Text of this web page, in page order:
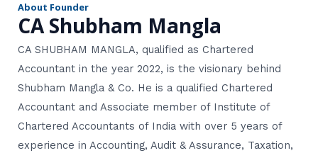
About Founder
CA Shubham Mangla
CA SHUBHAM MANGLA, qualified as Chartered
Accountant in the year 2022, is the visionary behind
Shubham Mangla & Co. He is a qualified Chartered
Accountant and Associate member of Institute of
Chartered Accountants of India with over 5 years of
experience in Accounting, Audit & Assurance, Taxation,